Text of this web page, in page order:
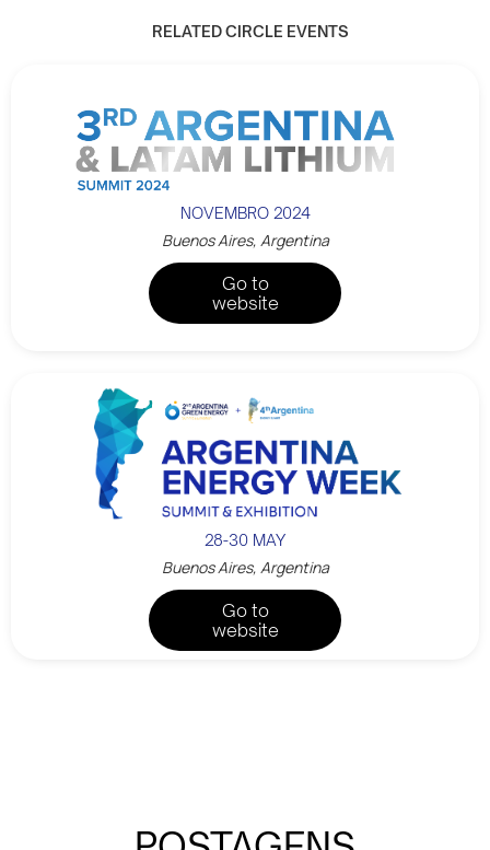
RELATED CIRCLE EVENTS
NOVEMBRO 2024
Buenos Aires, Argentina
Go to
website
28-30 MAY
Buenos Aires, Argentina
Go to
website